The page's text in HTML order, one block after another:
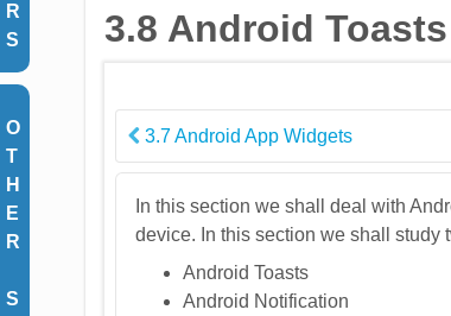
R
S
O
T
H
E
R
S
3.8 Android
3.7 Android App Widgets
In this section we shall deal with
device. In this section we shall study
Android Toasts
Android Notification